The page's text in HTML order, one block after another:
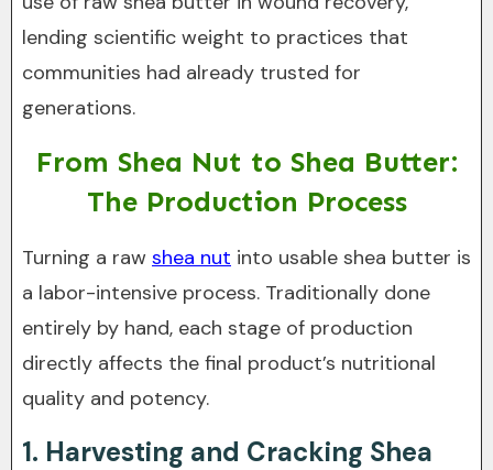
lending scientific weight to practices that
communities had already trusted for
generations.
From Shea Nut to Shea Butter:
The Production Process
Turning a raw shea nut into usable shea butter is
a labor-intensive process. Traditionally done
entirely by hand, each stage of production
directly affects the final product’s nutritional
quality and potency.
1. Harvesting and Cracking Shea